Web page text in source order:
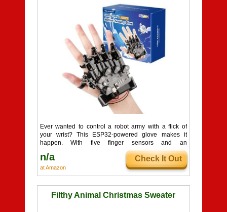
Ever wanted to control a robot army with a flick of
your wrist? This ESP32-powered glove makes it
happen. With five finger sensors and an
accelerometer, your movements translate directly to
your bot in real time. It is open source and ready for
Arduino or Python fans. Just slip it on, pop in some
batteries, and start your cyborg era.
n/a
at Amazon
Check It Out
Filthy Animal Christmas Sweater